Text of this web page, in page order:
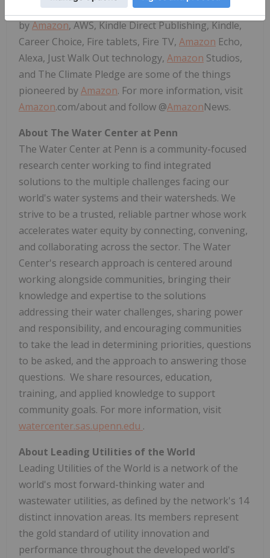
personalized recommendations, Prime, Fulfillment
byAmazon, AWS, Kindle Direct Publishing, Kindle,
Career Choice, Fire tablets, Fire TV, Amazon Echo,
Alexa, Just Walk Out technology, Amazon Studios,
and The Climate Pledge are some of the things
pioneered byAmazon. For more information, visit
Amazon.com/about and follow @AmazonNews.
About The Water Center at Penn
The Water Center at Penn is a community-focused
research center working to find integrated
solutions to the multiple challenges facing our
world's water systems and their watersheds. We
strive to be a trusted, reliable partner whose work
accelerates water equity by connecting, convening,
and collaborating across the sector. The Water
Center's research approach is centered around
working alongside communities, bringing their
knowledge and expertise to the solutions
addressing their water challenges, sharing power
and responsibility, and encouraging communities
to take the lead in determining priorities, questions
to be asked, and the approach to answering those
questions. We share resources, education,
training, and applied knowledge to support
community goals. For more information, visit
watercenter.sas.upenn.edu .
About Leading Utilities of the World
Leading Utilities of the World is a network of the
world's most forward-thinking water and
wastewater utilities, as defined by the network's 14
distinct innovation areas. Its members represent
the gold standard of utility innovation and
performance throughout the developed world's